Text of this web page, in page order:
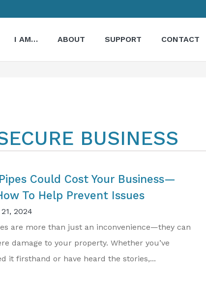
I AM… ABOUT SUPPORT CONTACT
BUSINESS
Could Cost Your Business—
To Help Prevent Issues
2024
are more than just an inconvenience—they can
damage to your property. Whether you’ve
it firsthand or have heard the stories,...